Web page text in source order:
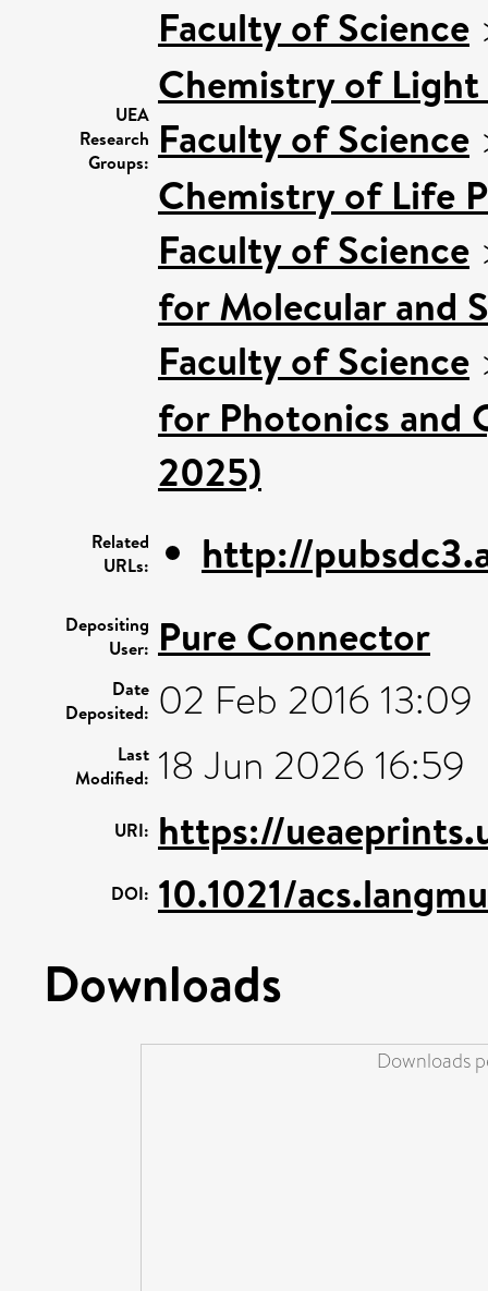
UEA
Research
Groups:
Faculty of Science
Chemistry of
Faculty of Science
Chemistry of Life
Faculty of Science
for Molecular and
Faculty of Science
for Photonics and
2025)
Related
URLs:
http://
Depositing
User: Pure Connector
Date
Deposited: 02 Feb 2016 13:09
Last
Modified: 18 Jun 2026 16:59
URI: https://
DOI: 10.1021/
Downloads
Downloads